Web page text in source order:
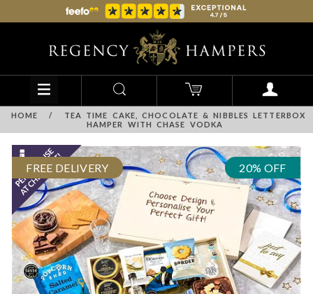
HOME /
TEA TIME CAKE, CHOCOLATE & NIBBLES LETTERBOX
HAMPER WITH CHASE VODKA
FREE DELIVERY 20% OFF